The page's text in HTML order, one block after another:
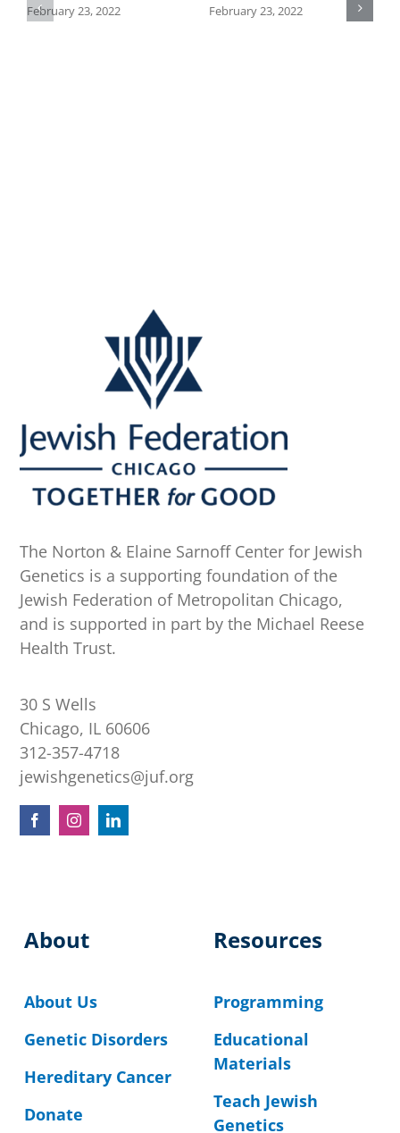
February 23, 2022 February 23, 2022
The Norton & Elaine Sarnoff Center for Jewish
Genetics is a supporting foundation of the
Jewish Federation of Metropolitan Chicago,
and is supported in part by the Michael Reese
Health Trust.
30 S Wells
Chicago, IL 60606
312-357-4718
jewishgenetics@juf.org
About
About Us
Genetic Disorders
Hereditary Cancer
Donate
Resources
Programming
Educational
Materials
Teach Jewish
Genetics